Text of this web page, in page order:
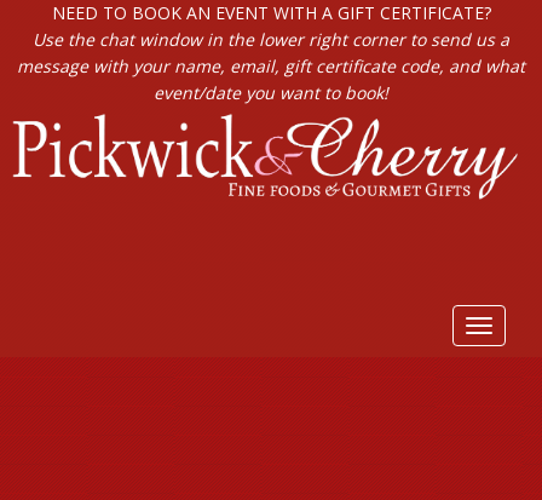
NEED TO BOOK AN EVENT WITH A GIFT CERTIFICATE?
Use the chat window in the lower right corner to send us a
message with your name, email, gift certificate code, and what
event/date you want to book!
Toggle